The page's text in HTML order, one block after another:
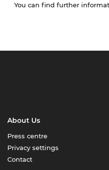
You can find further
About Us
Press centre
Privacy settings
Contact